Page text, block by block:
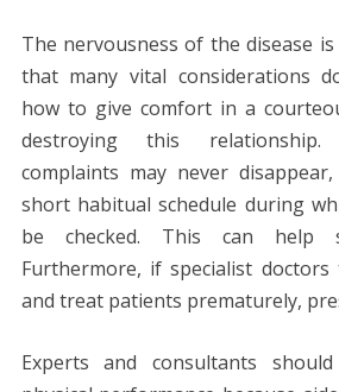
The nervousness of the disease is
that many vital considerations
how to give comfort in a
destroying this relationship.
complaints may never
short habitual schedule during
be checked. This can help
Furthermore, if specialist
and treat patients prematurely,
Experts and consultants